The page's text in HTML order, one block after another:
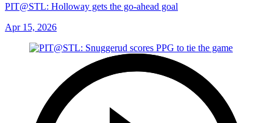
PIT@STL: Holloway gets the go-ahead goal
Apr 15, 2026